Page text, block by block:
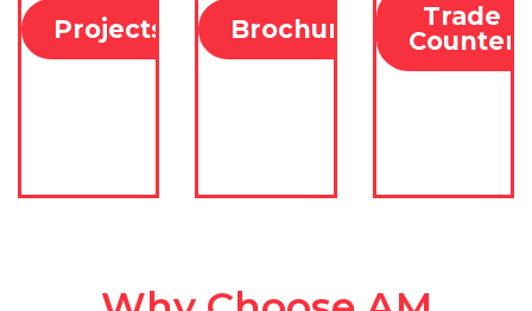
Projects Brochures
Trade
Counter